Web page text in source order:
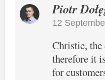
Piotr
12
Christie, the
therefore it
for